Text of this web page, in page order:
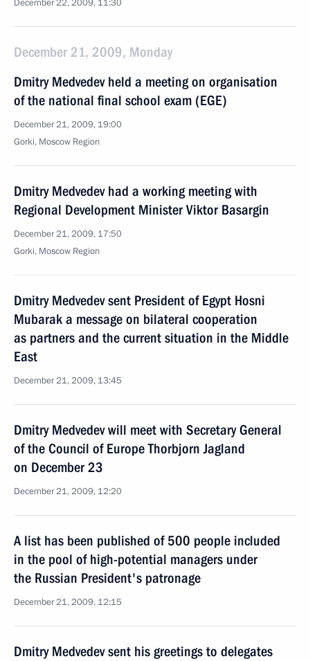
December 22, 2009, 11:30
December 21, 2009, Monday
Dmitry Medvedev held a meeting on organisation
of the national final school exam (EGE)
December 21, 2009, 19:00
Gorki, Moscow Region
Dmitry Medvedev had a working meeting with
Regional Development Minister Viktor Basargin
December 21, 2009, 17:50
Gorki, Moscow Region
Dmitry Medvedev sent President of Egypt Hosni
Mubarak a message on bilateral cooperation
as partners and the current situation in the Middle
East
December 21, 2009, 13:45
Dmitry Medvedev will meet with Secretary General
of the Council of Europe Thorbjorn Jagland
on December 23
December 21, 2009, 12:20
A list has been published of 500 people included
in the pool of high-potential managers under
the Russian President's patronage
December 21, 2009, 12:15
Dmitry Medvedev sent his greetings to delegates